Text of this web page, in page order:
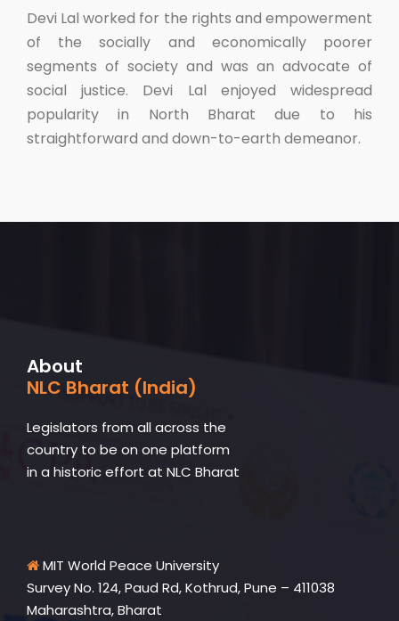
Devi Lal worked for the rights and empowerment
of the socially and economically poorer
segments of society and was an advocate of
social justice. Devi Lal enjoyed widespread
popularity in North Bharat due to his
straightforward and down-to-earth demeanor.
About
NLC Bharat (India)
Legislators from all across the
country to be on one platform
in a historic effort at NLC Bharat
MIT World Peace University
Survey No. 124, Paud Rd, Kothrud, Pune – 411038
Maharashtra, Bharat